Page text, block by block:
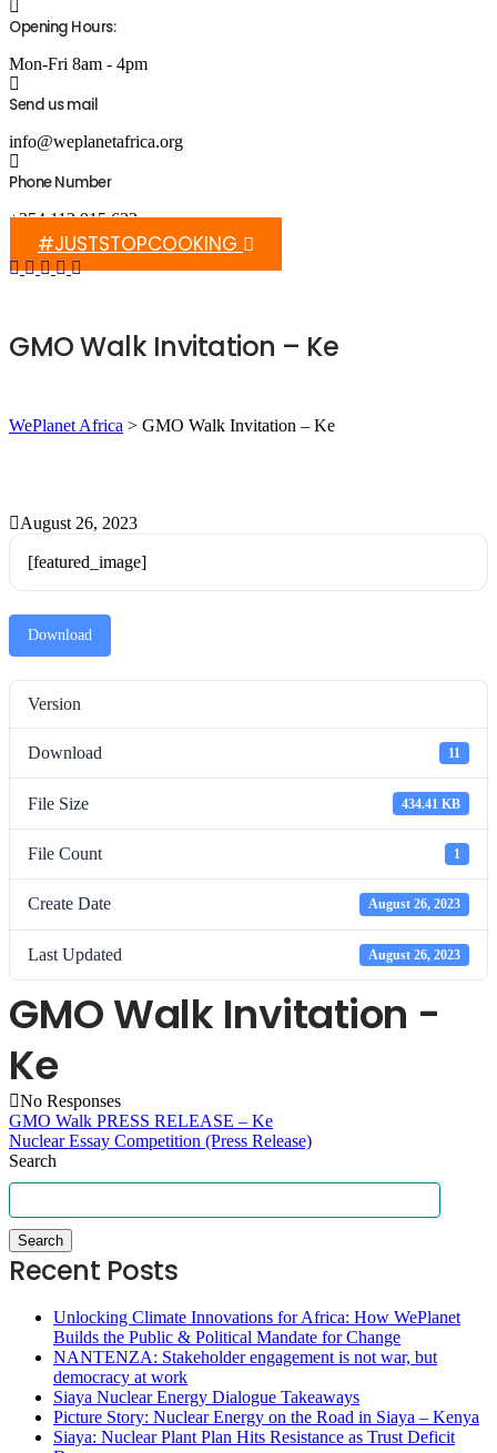
Opening Hours:
Mon-Fri 8am - 4pm
Send us mail
info@weplanetafrica.org
Phone Number
+254 112 915 633
#JUSTSTOPCOOKING
GMO Walk Invitation – Ke
WePlanet Africa > GMO Walk Invitation – Ke
August 26, 2023
[featured_image]
Download
Version
Download 11
File Size 434.41 KB
File Count 1
Create Date August 26, 2023
Last Updated August 26, 2023
GMO Walk Invitation -
Ke
No Responses
GMO Walk PRESS RELEASE – Ke
Nuclear Essay Competition (Press Release)
Search
Search
Recent Posts
Unlocking Climate Innovations for Africa: How WePlanet
Builds the Public & Political Mandate for Change
NANTENZA: Stakeholder engagement is not war, but
democracy at work
Siaya Nuclear Energy Dialogue Takeaways
Picture Story: Nuclear Energy on the Road in Siaya – Kenya
Siaya: Nuclear Plant Plan Hits Resistance as Trust Deficit